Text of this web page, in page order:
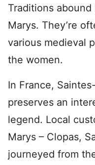
Traditions
Marys. They’re
various medieval
the women.
In France,
preserves an
legend. Local
Marys – Clopas,
journeyed from